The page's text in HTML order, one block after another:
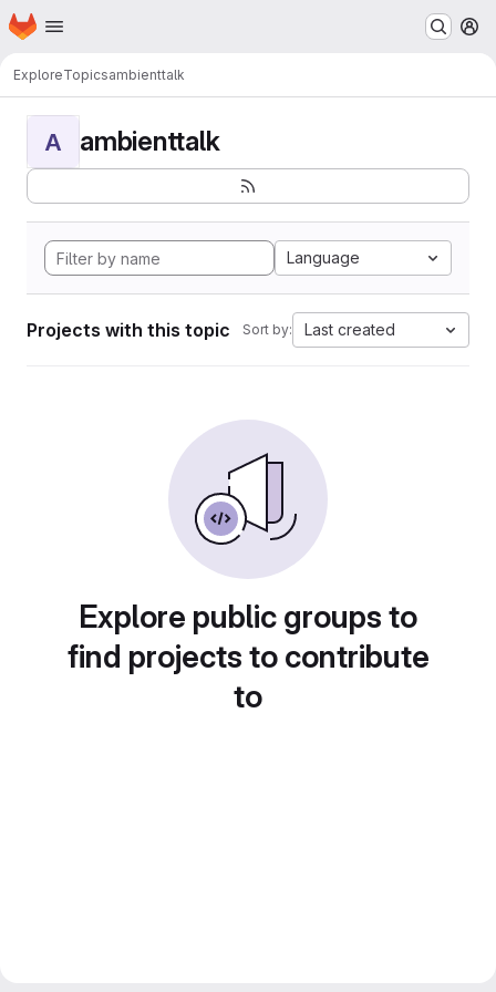
Skip to main content
Homepage
ExploreTopicsambienttalk
A ambienttalk
Language
Projects with this topic Sort by: Last created
Explore public groups to
find projects to contribute
to